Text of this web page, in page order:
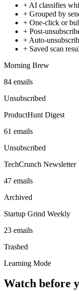
+ AI classifies
+ Grouped by
+ One-click or
+ Post-
+ Auto-
+ Saved scan
Morning Brew
84 emails
Unsubscribed
ProductHunt Digest
61 emails
Unsubscribed
TechCrunch Newsletter
47 emails
Archived
Startup Grind Weekly
23 emails
Trashed
Learning Mode
Watch before